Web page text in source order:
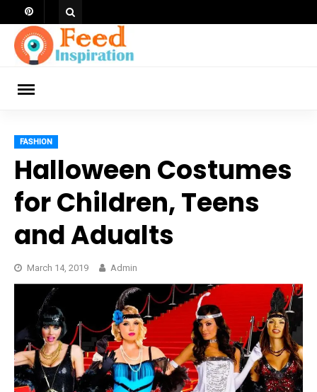
to
content
FASHION
Halloween Costumes
for Children, Teens
and Adualts
March 14, 2019 Admin